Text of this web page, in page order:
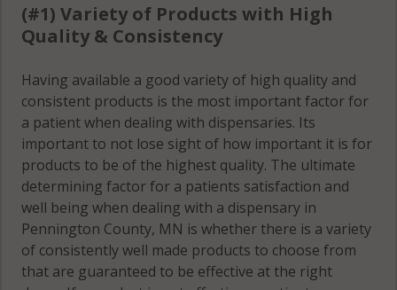
(#1) Variety of Products with High
Quality & Consistency
Having available a good variety of high quality and
consistent products is the most important factor for
a patient when dealing with dispensaries. Its
important to not lose sight of how important it is for
products to be of the highest quality. The ultimate
determining factor for a patients satisfaction and
well being when dealing with a dispensary in
Pennington County, MN is whether there is a variety
of consistently well made products to choose from
that are guaranteed to be effective at the right